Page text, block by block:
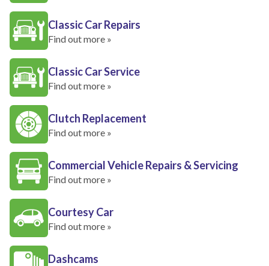
Classic Car Repairs
Find out more »
Classic Car Service
Find out more »
Clutch Replacement
Find out more »
Commercial Vehicle Repairs & Servicing
Find out more »
Courtesy Car
Find out more »
Dashcams